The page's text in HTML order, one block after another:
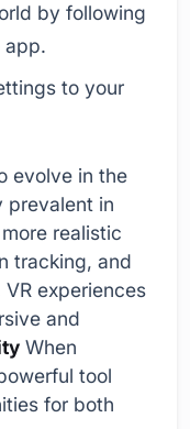
by following
app.
to your
evolve in the
prevalent in
realistic
tracking, and
experiences
and
When
tool
for both